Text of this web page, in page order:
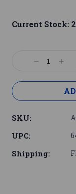
Current Stock: 2
Decrease
SKU:
UPC:
Shipping: